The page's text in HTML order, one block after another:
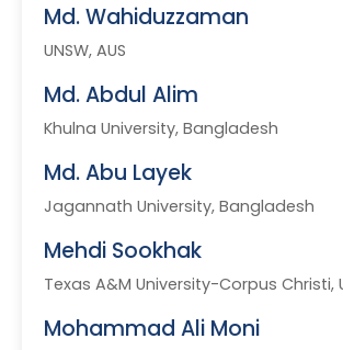
Md. Wahiduzzaman
UNSW, AUS
Md. Abdul Alim
Khulna University, Bangladesh
Md. Abu Layek
Jagannath University, Bangladesh
Mehdi Sookhak
Texas A&M University-Corpus Christi,
Mohammad Ali Moni